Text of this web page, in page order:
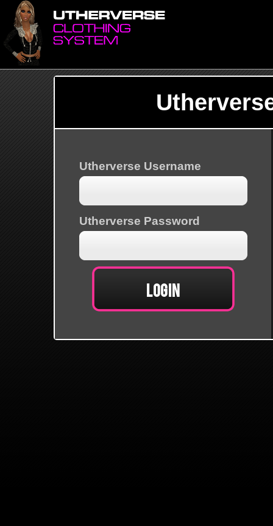
Utherverse Username
Utherverse Password